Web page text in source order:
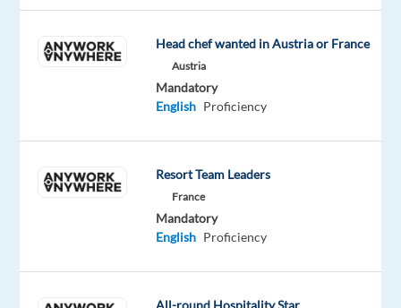
they
on
service
Resolve
Head chef wanted in Austria or France
Austria
Mandatory
English Proficiency
Resort Team Leaders
France
Mandatory
English Proficiency